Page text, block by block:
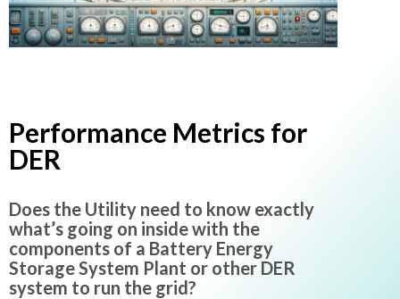
Performance Metrics for
DER
Does the Utility need to know exactly
what’s going on inside with the
components of a Battery Energy
Storage System Plant or other DER
system to run the grid?